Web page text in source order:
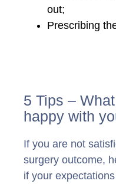
out;
Prescribing
5 Tips –
happy with
If you are not
surgery outcome,
if your